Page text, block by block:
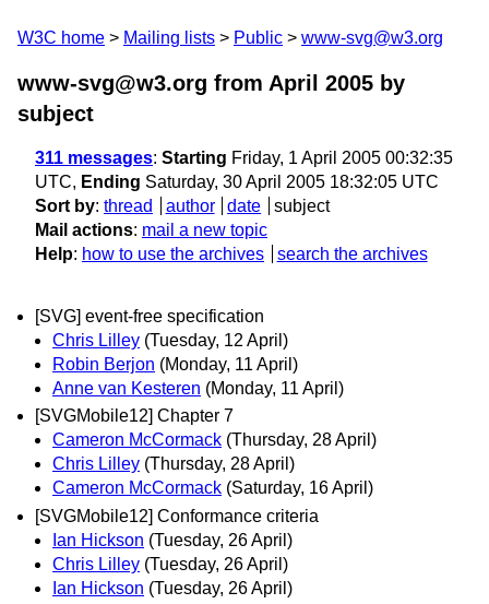
W3C home Mailing lists Public www-svg@w3.org
www-svg@w3.org from April 2005 by
subject
311 messages: Starting Friday, 1 April 2005 00:32:35
UTC, Ending Saturday, 30 April 2005 18:32:05 UTC
Sort by: thread author date
subject
Mail actions: mail a new topic
Help: how to use the archives search the archives
[SVG] event-free specification
Chris Lilley (Tuesday, 12 April)
Robin Berjon (Monday, 11 April)
Anne van Kesteren (Monday, 11 April)
[SVGMobile12] Chapter 7
Cameron McCormack (Thursday, 28 April)
Chris Lilley (Thursday, 28 April)
Cameron McCormack (Saturday, 16 April)
[SVGMobile12] Conformance criteria
Ian Hickson (Tuesday, 26 April)
Chris Lilley (Tuesday, 26 April)
Ian Hickson (Tuesday, 26 April)